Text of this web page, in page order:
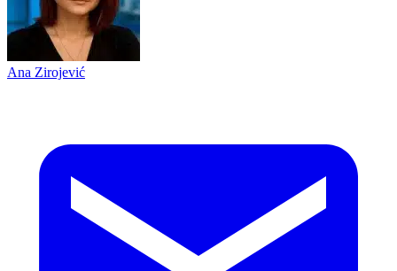
Ana Zirojević